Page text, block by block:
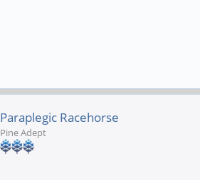
Paraplegic Racehorse
Pine Adept